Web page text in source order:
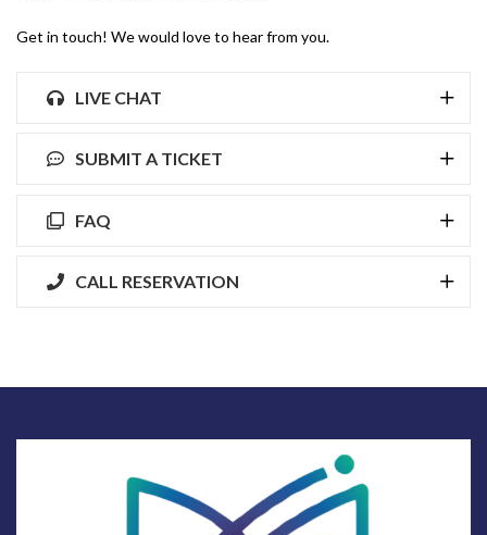
Get in touch! We would love to hear from you.
LIVE CHAT
SUBMIT A TICKET
FAQ
CALL RESERVATION